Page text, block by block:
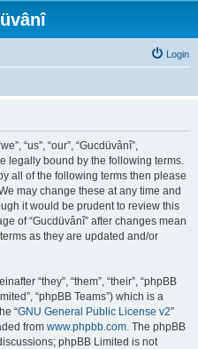
Login
“us”, “our”, “Gucdüvânî”,
legally bound by the following terms.
all of the following terms then please
may change these at any time and
it would be prudent to review this
of “Gucdüvânî” after changes mean
as they are updated and/or
“they”, “them”, “their”, “phpBB
“phpBB Teams”) which is a
“GNU General Public License v2”
from www.phpbb.com. The phpBB
phpBB Limited is not